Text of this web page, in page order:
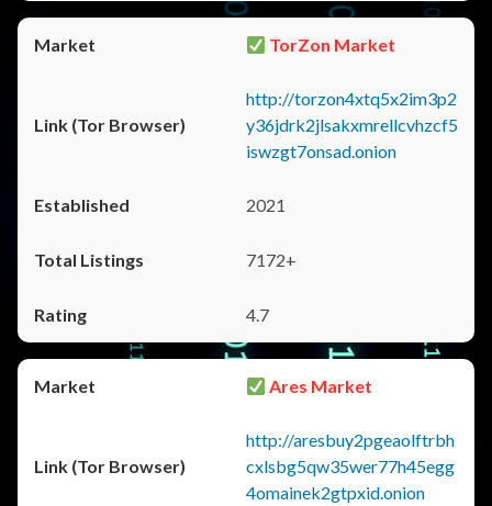
TorZon Market
http://torzon4xtq5x2im3p2
y36jdrk2jlsakxmrellcvhzcf5
iswzgt7onsad.onion
2021
7172+
4.7
Ares Market
http://aresbuy2pgeaolftrbh
cxlsbg5qw35wer77h45egg
4omainek2gtpxid.onion